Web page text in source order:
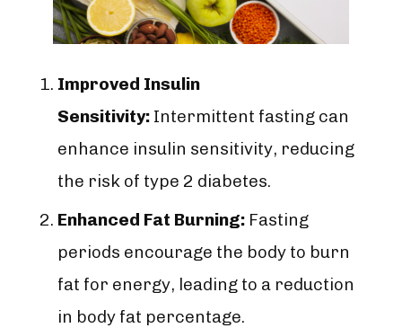
Improved Insulin
Sensitivity: Intermittent fasting can
enhance insulin sensitivity, reducing
the risk of type 2 diabetes.
Enhanced Fat Burning: Fasting
periods encourage the body to burn
fat for energy, leading to a reduction
in body fat percentage.